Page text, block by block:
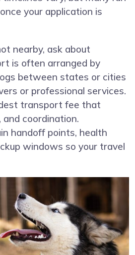
your application is
nearby, ask about
is often arranged by
between states or cities
or professional services.
transport fee that
coordination.
handoff points, health
windows so your travel